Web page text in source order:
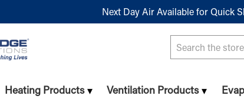
Next Day Air Available for Quick
Search
Heating Products Ventilation Products